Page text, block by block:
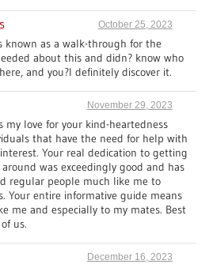
October 25, 2023
known as a walk-through for the
about this and didn? know who
and you?l definitely discover it.
November 29, 2023
my love for your kind-heartedness
that have the need for help with
Your real dedication to getting
was exceedingly good and has
regular people much like me to
Your entire informative guide means
me and especially to my mates. Best
us.
December 16, 2023